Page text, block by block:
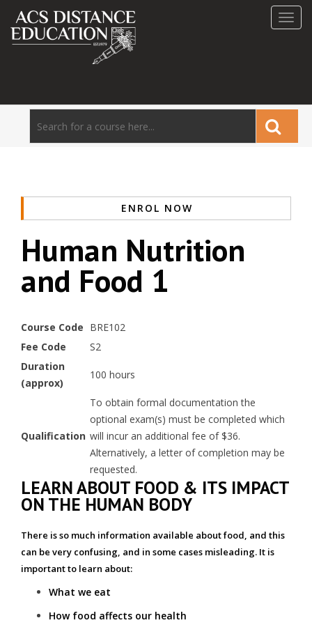
ENROL NOW
Human Nutrition
and Food 1
Course Code BRE102
Fee Code
S2
Duration
(approx)
100 hours
Qualification
To obtain formal documentation the
optional exam(s) must be completed which
will incur an additional fee of $36.
Alternatively, a letter of completion may be
requested.
LEARN ABOUT FOOD & ITS IMPACT
ON THE HUMAN BODY
There is so much information available about food, and this
can be very confusing, and in some cases misleading. It is
important to learn about:
What we eat
How food affects our health